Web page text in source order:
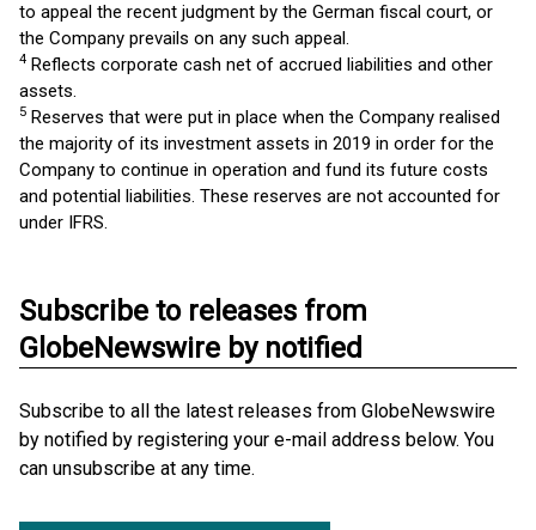
to appeal the recent judgment by the German fiscal court, or
the Company prevails on any such appeal.
4 Reflects corporate cash net of accrued liabilities and other
assets.
5 Reserves that were put in place when the Company realised
the majority of its investment assets in 2019 in order for the
Company to continue in operation and fund its future costs
and potential liabilities. These reserves are not accounted for
under IFRS.
Subscribe to releases from
GlobeNewswire by notified
Subscribe to all the latest releases from GlobeNewswire
by notified by registering your e-mail address below. You
can unsubscribe at any time.